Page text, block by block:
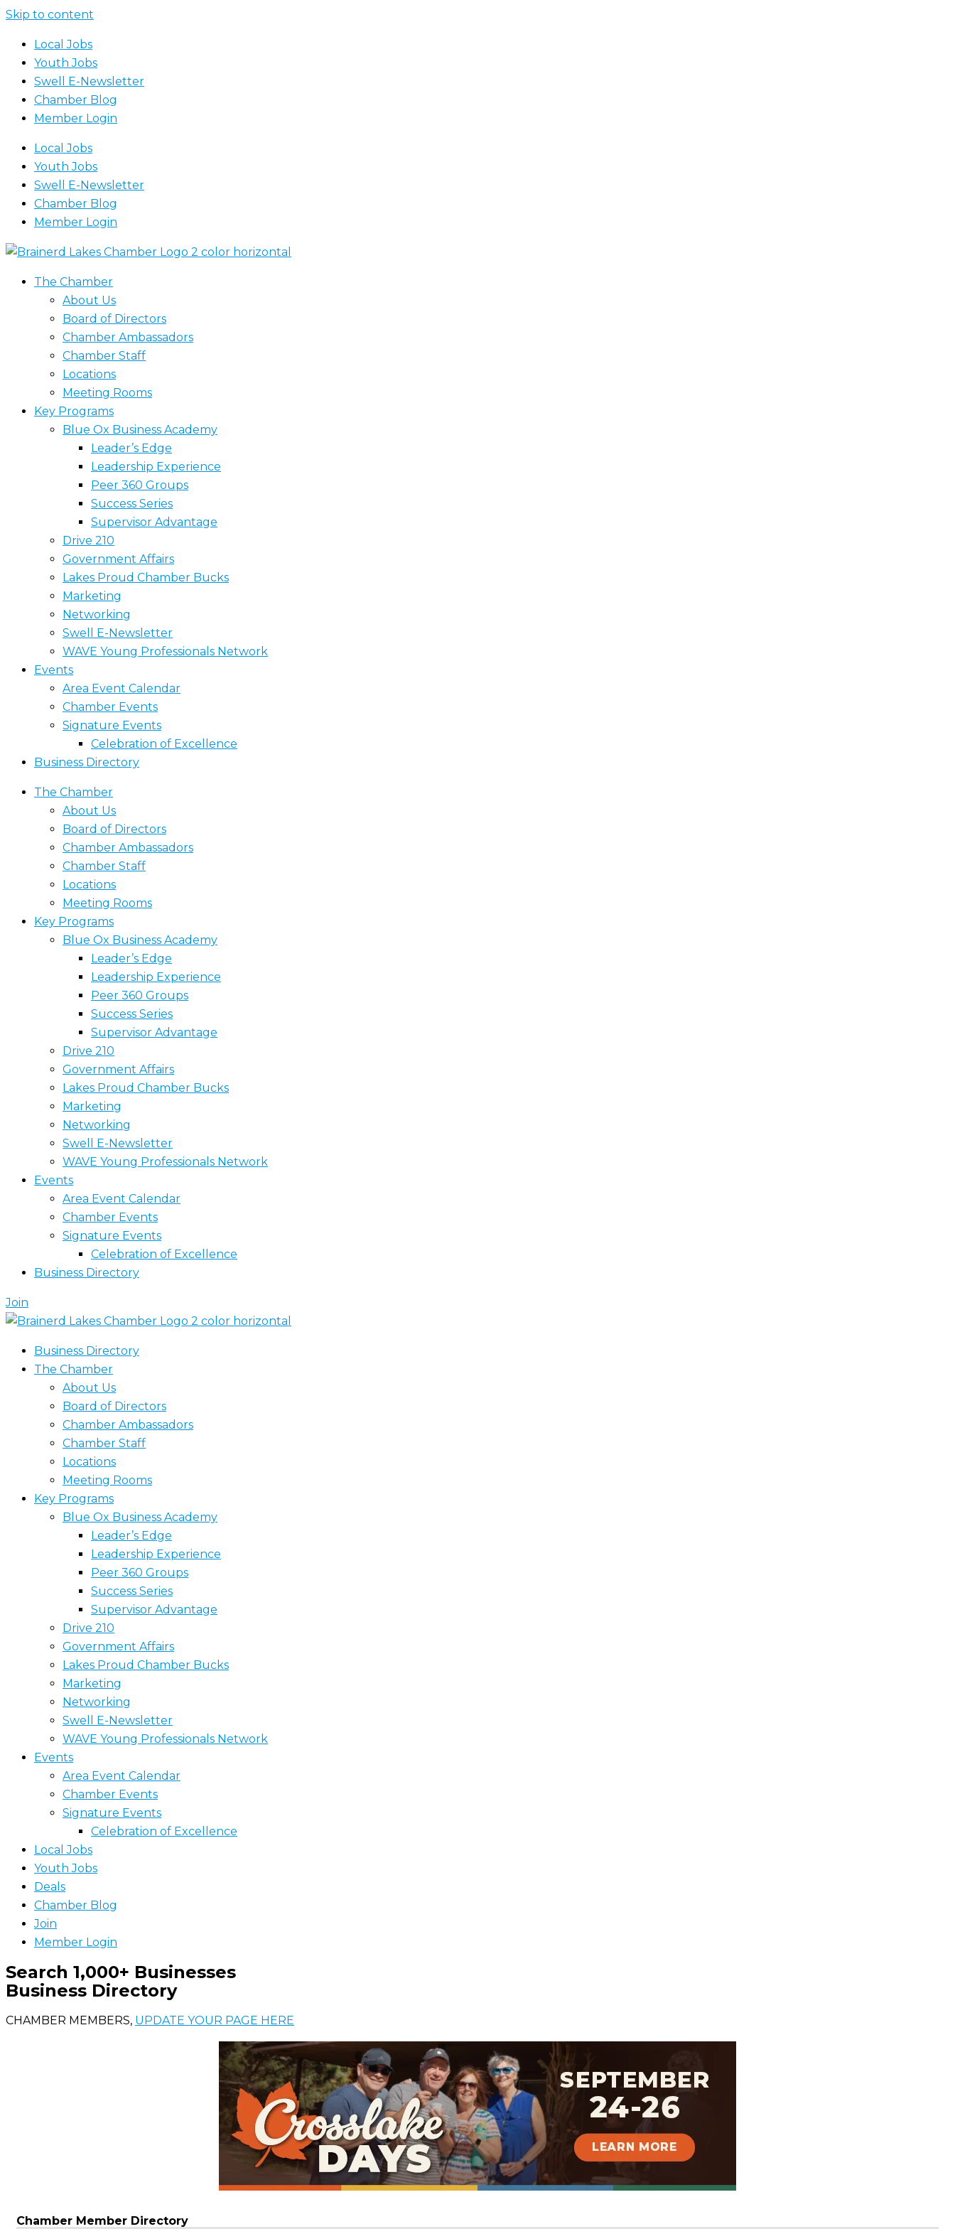
Skip to content
Local Jobs
Youth Jobs
Swell E-Newsletter
Chamber Blog
Member Login
Local Jobs
Youth Jobs
Swell E-Newsletter
Chamber Blog
Member Login
The Chamber
About Us
Board of Directors
Chamber Ambassadors
Chamber Staff
Locations
Meeting Rooms
Key Programs
Blue Ox Business Academy
Leader’s Edge
Leadership Experience
Peer 360 Groups
Success Series
Supervisor Advantage
Drive 210
Government Affairs
Lakes Proud Chamber Bucks
Marketing
Networking
Swell E-Newsletter
WAVE Young Professionals Network
Events
Area Event Calendar
Chamber Events
Signature Events
Celebration of Excellence
Business Directory
The Chamber
About Us
Board of Directors
Chamber Ambassadors
Chamber Staff
Locations
Meeting Rooms
Key Programs
Blue Ox Business Academy
Leader’s Edge
Leadership Experience
Peer 360 Groups
Success Series
Supervisor Advantage
Drive 210
Government Affairs
Lakes Proud Chamber Bucks
Marketing
Networking
Swell E-Newsletter
WAVE Young Professionals Network
Events
Area Event Calendar
Chamber Events
Signature Events
Celebration of Excellence
Business Directory
Join
Business Directory
The Chamber
About Us
Board of Directors
Chamber Ambassadors
Chamber Staff
Locations
Meeting Rooms
Key Programs
Blue Ox Business Academy
Leader’s Edge
Leadership Experience
Peer 360 Groups
Success Series
Supervisor Advantage
Drive 210
Government Affairs
Lakes Proud Chamber Bucks
Marketing
Networking
Swell E-Newsletter
WAVE Young Professionals Network
Events
Area Event Calendar
Chamber Events
Signature Events
Celebration of Excellence
Local Jobs
Youth Jobs
Deals
Chamber Blog
Join
Member Login
Search 1,000+ Businesses
Business Directory
CHAMBER MEMBERS, UPDATE YOUR PAGE HERE
Chamber Member Directory